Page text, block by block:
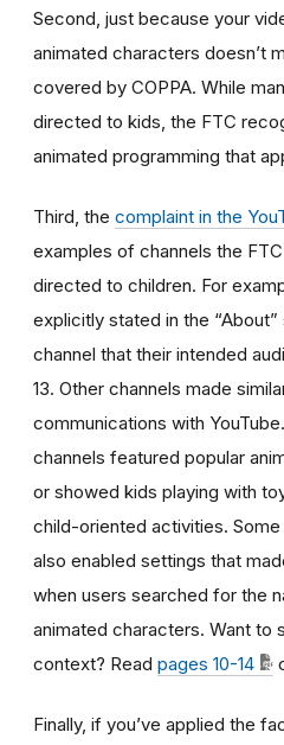
Second, just because your
animated characters doesn’t
covered by COPPA. While
directed to kids, the FTC
animated programming that
Third, the complaint in the
examples of channels the
directed to children. For
explicitly stated in the
channel that their intended
13. Other channels made
communications with
channels featured popular
or showed kids playing with
child-oriented activities.
also enabled settings that
when users searched for the
animated characters. Want to
context? Read pages 10-14
Finally, if you’ve applied the